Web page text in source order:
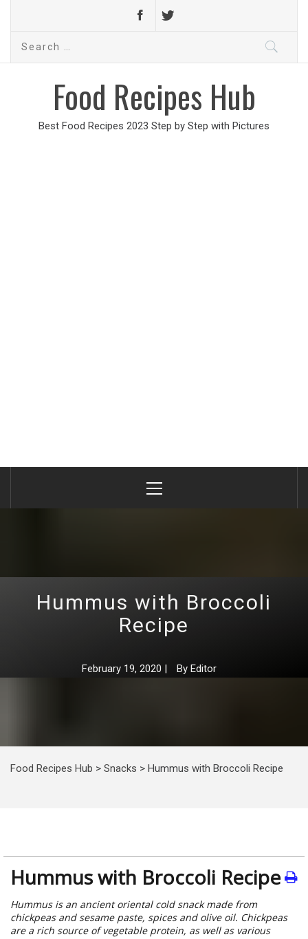
Search
Food Recipes Hub
Best Food Recipes 2023 Step by Step with Pictures
Menu
Hummus with Broccoli
Recipe
February 19, 2020 | By Editor
Food Recipes Hub > Snacks > Hummus with Broccoli Recipe
Hummus with Broccoli Recipe
Hummus is an ancient oriental cold snack made from
chickpeas and sesame paste, spices and olive oil. Chickpeas
are a rich source of vegetable protein, as well as various